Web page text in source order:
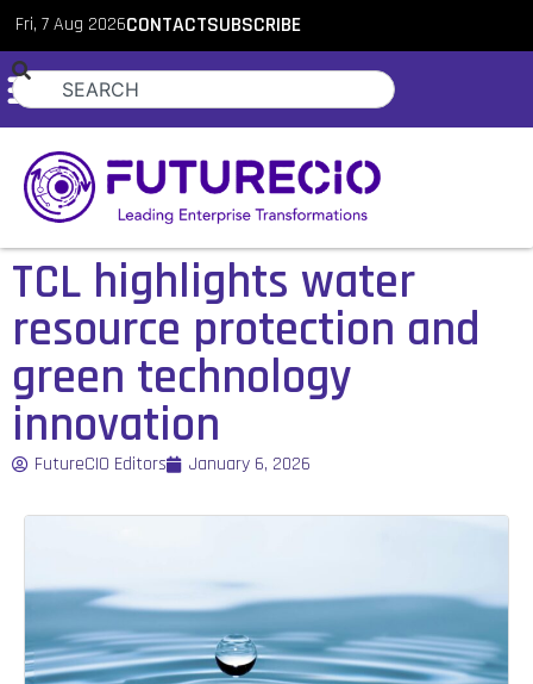
Fri, 7 Aug 2026CONTACTSUBSCRIBE
TCL highlights water
resource protection and
green technology
innovation
FutureCIO Editors January 6, 2026